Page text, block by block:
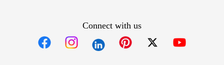
Connect with us